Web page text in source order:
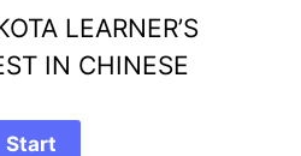
LEARNER’S
IN CHINESE